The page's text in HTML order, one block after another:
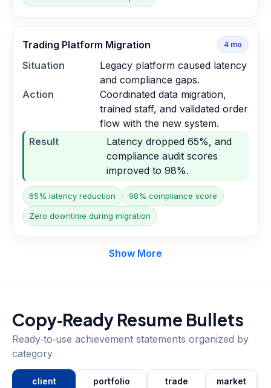
Trading Platform Migration 4 mo
Situation
Legacy platform caused latency
and compliance gaps.
Action
Coordinated data migration,
trained staff, and validated order
flow with the new system.
Result
Latency dropped 65%, and
compliance audit scores
improved to 98%.
65% latency reduction 98% compliance score
Zero downtime during migration
Show More
Copy‑Ready Resume Bullets
Ready‑to‑use achievement statements organized by
category
client
portfolio
trade
market